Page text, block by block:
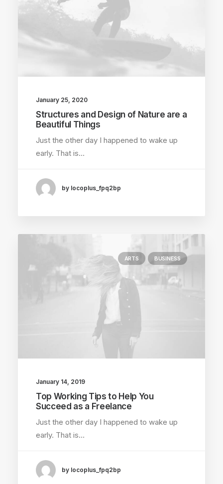
January 25, 2020
Structures and Design of Nature are a
Beautiful Things
Just the other day I happened to wake up
early. That is…
by locoplus_fpq2bp
ARTS BUSINESS
January 14, 2019
Top Working Tips to Help You
Succeed as a Freelance
Just the other day I happened to wake up
early. That is…
by locoplus_fpq2bp